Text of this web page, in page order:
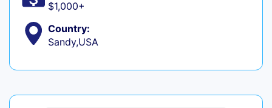
$1,000+
Country:
Sandy,USA